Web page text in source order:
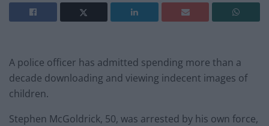
A police officer has admitted spending more than a
decade downloading and viewing indecent images of
children.
Stephen McGoldrick, 50, was arrested by his own force,